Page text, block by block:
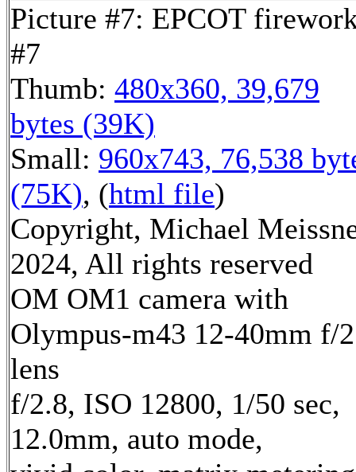
Picture #7: EPCOT
#7
Thumb: 480x360, 39,679
bytes (39K)
Small: 960x743, 76,538
(75K), (html file)
Copyright, Michael
2024, All rights reserved
OM OM1 camera with
Olympus-m43 12-40mm f/
lens
f/2.8, ISO 12800, 1/50 sec,
12.0mm, auto mode,